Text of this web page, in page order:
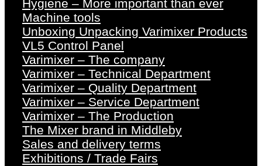
Hygiene – More important than ever
Machine tools
Unboxing Unpacking Varimixer Products
VL5 Control Panel
Varimixer – The company
Varimixer – Technical Department
Varimixer – Quality Department
Varimixer – Service Department
Varimixer – The Production
The Mixer brand in Middleby
Sales and delivery terms
Exhibitions / Trade Fairs